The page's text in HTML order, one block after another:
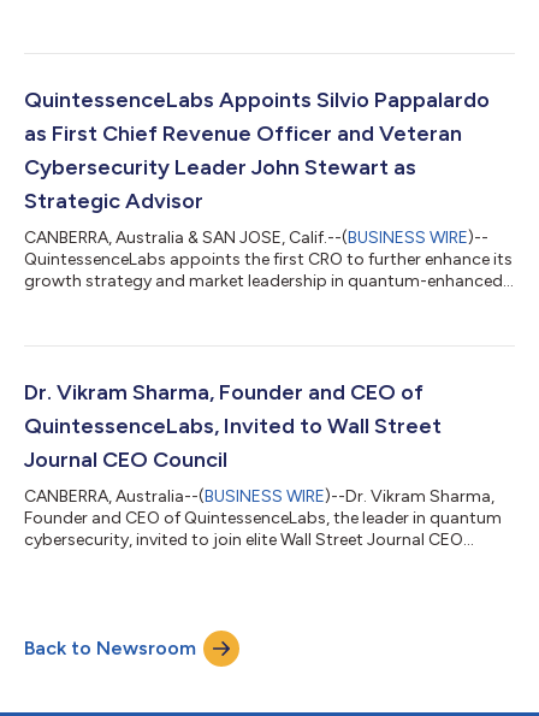
QuintessenceLabs Appoints Silvio Pappalardo
as First Chief Revenue Officer and Veteran
Cybersecurity Leader John Stewart as
Strategic Advisor
CANBERRA, Australia & SAN JOSE, Calif.--(BUSINESS WIRE)--
QuintessenceLabs appoints the first CRO to further enhance its
growth strategy and market leadership in quantum-enhanced
Dr. Vikram Sharma, Founder and CEO of
QuintessenceLabs, Invited to Wall Street
Journal CEO Council
CANBERRA, Australia--(BUSINESS WIRE)--Dr. Vikram Sharma,
Founder and CEO of QuintessenceLabs, the leader in quantum
cybersecurity, invited to join elite Wall Street Journal CEO
Back to Newsroom